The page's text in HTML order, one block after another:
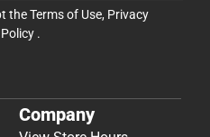
theTerms of Use, Privacy
.
Company